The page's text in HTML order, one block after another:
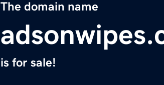
The domain name
is for sale!